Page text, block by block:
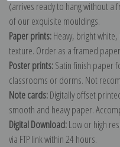
(arrives ready to hang without a
of our exquisite mouldings.
Paper prints:Heavy, bright
texture. Order as a framed
Poster prints:Satin finish paper
classrooms or dorms. Not
Note cards:Digitally offset
smooth and heavy paper.
Digital Download:Low or high
via FTP link within 24 hours.